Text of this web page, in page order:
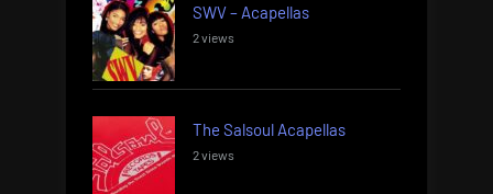
SWV – Acapellas
2 views
The Salsoul Acapellas
2 views